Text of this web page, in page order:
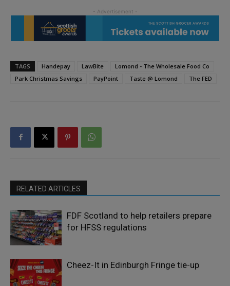
TAGS Handepay LawBite
Lomond - The Wholesale Food Co
Park Christmas Savings
PayPoint Taste @ Lomond The FED
RELATED ARTICLES
FDF Scotland to help retailers prepare
for HFSS regulations
Cheez-It in Edinburgh Fringe tie-up